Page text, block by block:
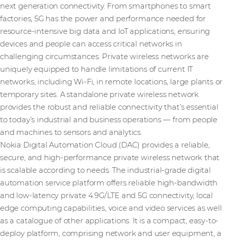
next generation connectivity. From smartphones to smart
factories, 5G has the power and performance needed for
resource-intensive big data and IoT applications, ensuring
devices and people can access critical networks in
challenging circumstances. Private wireless networks are
uniquely equipped to handle limitations of current IT
networks, including Wi-Fi, in remote locations, large plants or
temporary sites. A standalone private wireless network
provides the robust and reliable connectivity that’s essential
to today’s industrial and business operations — from people
and machines to sensors and analytics.
Nokia Digital Automation Cloud (DAC) provides a reliable,
secure, and high-performance private wireless network that
is scalable according to needs. The industrial-grade digital
automation service platform offers reliable high-bandwidth
and low-latency private 4.9G/LTE and 5G connectivity, local
edge computing capabilities, voice and video services as well
as a catalogue of other applications. It is a compact, easy-to-
deploy platform, comprising network and user equipment, a